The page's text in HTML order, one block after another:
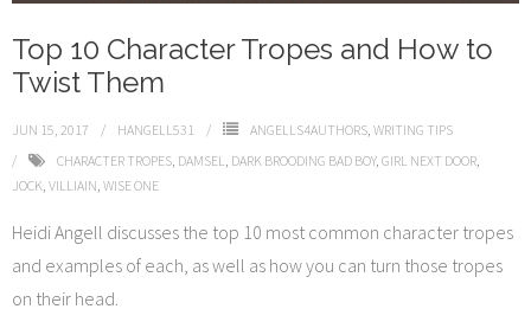
Top 10 Character Tropes and How to
Twist Them
JUN 15, 2017 HANGELL531 ANGELLS4AUTHORS WRITING TIPS
CHARACTER TROPES DAMSEL DARK BROODING BAD BOY, GIRL NEXT DOOR
JOCK VILLIAIN WISE ONE
Heidi Angell discusses the top 10 most common character tropes
and examples of each, as well as how you can turn those tropes
on their head.